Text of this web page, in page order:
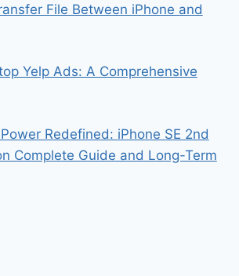
File Between iPhone and
Yelp Ads: A Comprehensive
Redefined: iPhone SE 2nd
Complete Guide and Long-Term